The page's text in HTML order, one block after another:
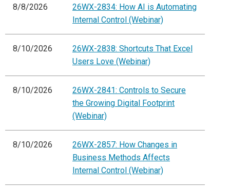
8/8/2026
26WX-2834: How AI is Automating
Internal Control (Webinar)
8/10/2026
26WX-2838: Shortcuts That Excel
Users Love (Webinar)
8/10/2026
26WX-2841: Controls to Secure
the Growing Digital Footprint
(Webinar)
8/10/2026
26WX-2857: How Changes in
Business Methods Affects
Internal Control (Webinar)